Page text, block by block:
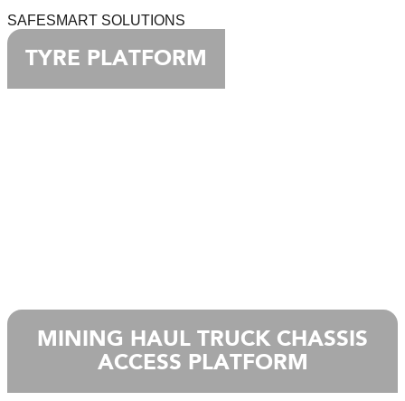
SAFESMART SOLUTIONS
TYRE PLATFORM
MINING HAUL TRUCK CHASSIS
ACCESS PLATFORM